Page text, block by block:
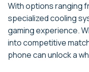
With options ranging
specialized cooling
gaming experience.
into competitive
phone can unlock a